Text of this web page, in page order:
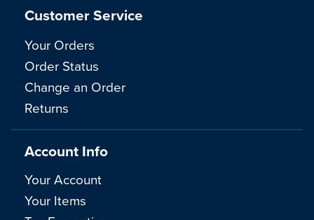
Customer Service
Your Orders
Order Status
Change an Order
Returns
Account Info
Your Account
Your Items